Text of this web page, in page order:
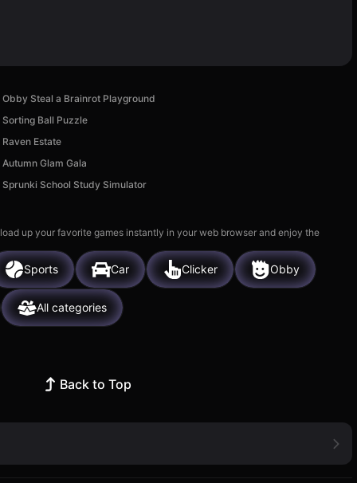
Obby Steal a Brainrot Playground
Sorting Ball Puzzle
Raven Estate
Autumn Glam Gala
Sprunki School Study Simulator
up your favorite games instantly in your web browser and enjoy the
Sports Car Clicker Obby
All categories
Back to Top